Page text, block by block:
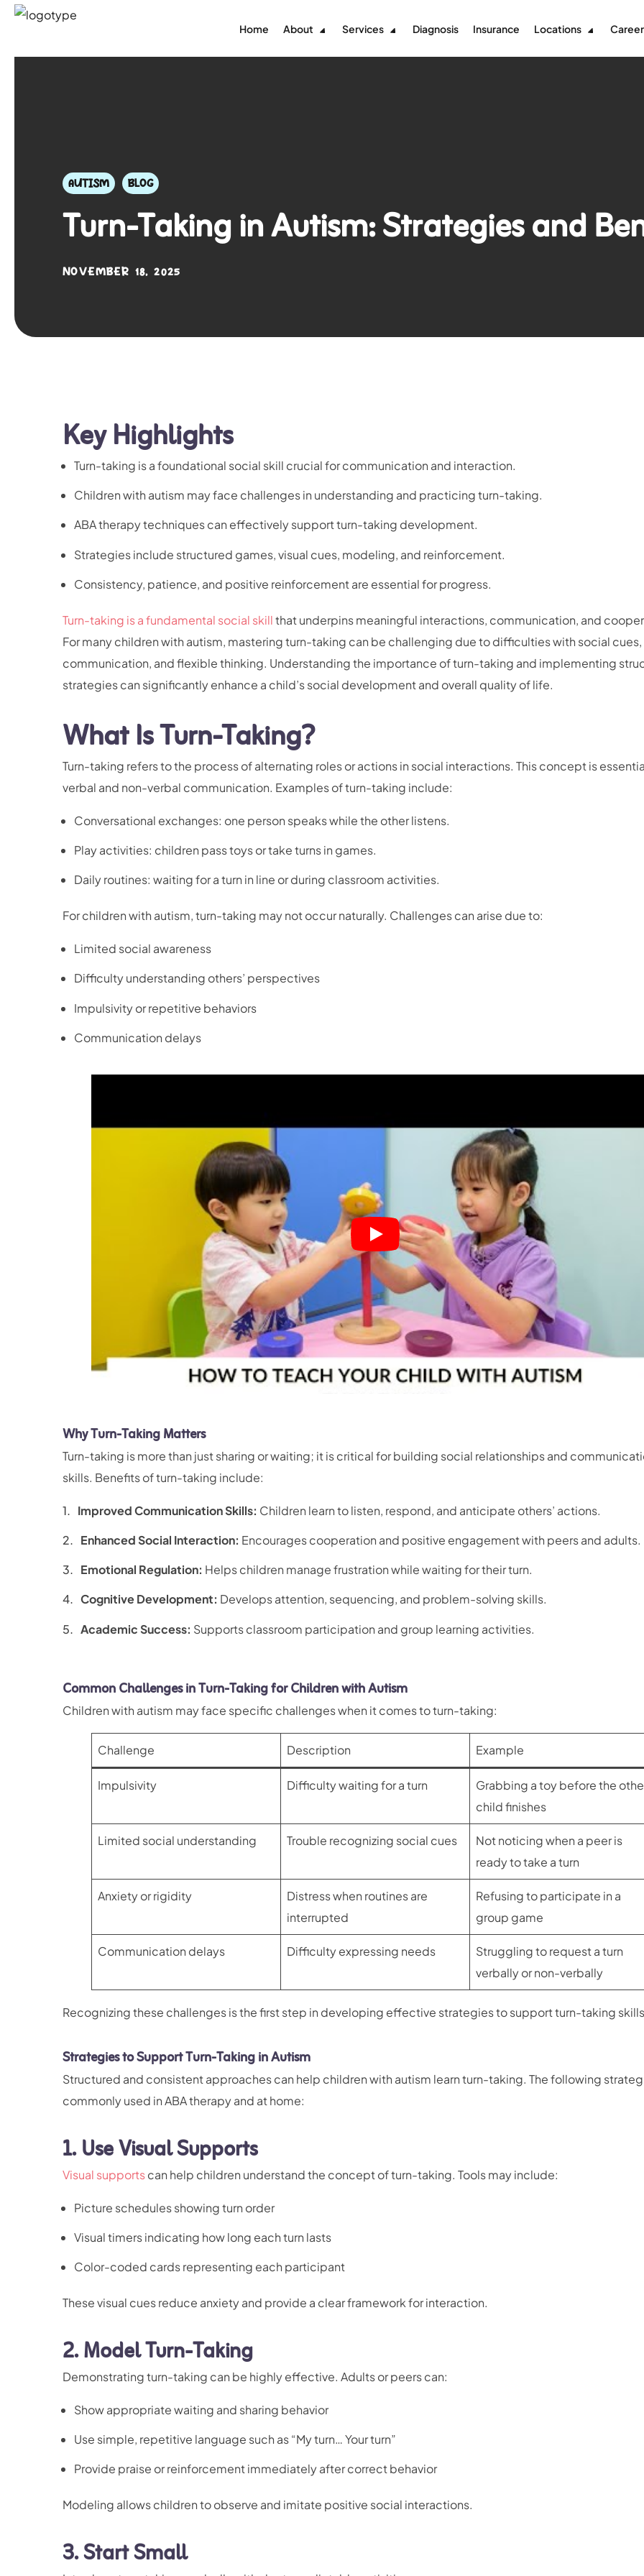
Home About Services Diagnosis Insurance Locations
AUTISM BLOG
Turn-Taking in Autism: Strategies and
NOVEMBER 18, 2025
Key Highlights
Turn-taking is a foundational social skill crucial for communication and interaction.
Children with autism may face challenges in understanding and practicing turn-taking.
ABA therapy techniques can effectively support turn-taking development.
Strategies include structured games, visual cues, modeling, and reinforcement.
Consistency, patience, and positive reinforcement are essential for progress.
Turn-taking is a fundamental social skillthat underpins meaningful interactions, communication, and
For many children with autism, mastering turn-taking can be challenging due to difficulties with social cues,
communication, and flexible thinking. Understanding the importance of turn-taking and implementing
strategies can significantly enhance a child’s social development and overall quality of life.
What Is Turn-Taking?
Turn-taking refers to the process of alternating roles or actions in social interactions. This concept is
verbal and non-verbal communication. Examples of turn-taking include:
Conversational exchanges: one person speaks while the other listens.
Play activities: children pass toys or take turns in games.
Daily routines: waiting for a turn in line or during classroom activities.
For children with autism, turn-taking may not occur naturally. Challenges can arise due to:
Limited social awareness
Difficulty understanding others’ perspectives
Impulsivity or repetitive behaviors
Communication delays
Why Turn-Taking Matters
Turn-taking is more than just sharing or waiting; it is critical for building social relationships and
skills. Benefits of turn-taking include:
Improved Communication Skills: Children learn to listen, respond, and anticipate others’ actions.
Enhanced Social Interaction: Encourages cooperation and positive engagement with peers and adults.
Emotional Regulation: Helps children manage frustration while waiting for their turn.
Cognitive Development: Develops attention, sequencing, and problem-solving skills.
Academic Success: Supports classroom participation and group learning activities.
Common Challenges in Turn-Taking for Children with Autism
Children with autism may face specific challenges when it comes to turn-taking:
Challenge Description Example
Impulsivity Difficulty waiting for a turn
Grabbing a toy before the
child finishes
Limited social understanding Trouble recognizing social cues
Not noticing when a peer is
ready to take a turn
Anxiety or rigidity
Distress when routines are
interrupted
Refusing to participate in a
group game
Communication delays Difficulty expressing needs
Struggling to request a turn
verbally or non-verbally
Recognizing these challenges is the first step in developing effective strategies to support turn-taking
Strategies to Support Turn-Taking in Autism
Structured and consistent approaches can help children with autism learn turn-taking. The following
commonly used in ABA therapy and at home:
1.Use Visual Supports
Visual supportscan help children understand the concept of turn-taking. Tools may include:
Picture schedules showing turn order
Visual timers indicating how long each turn lasts
Color-coded cards representing each participant
These visual cues reduce anxiety and provide a clear framework for interaction.
2.Model Turn-Taking
Demonstrating turn-taking can be highly effective. Adults or peers can:
Show appropriate waiting and sharing behavior
Use simple, repetitive language such as “My turn… Your turn”
Provide praise or reinforcement immediately after correct behavior
Modeling allows children to observe and imitate positive social interactions.
3.Start Small